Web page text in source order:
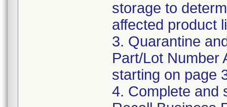
storage to
affected product
3. Quarantine
Part/Lot Number
starting on page
4. Complete and